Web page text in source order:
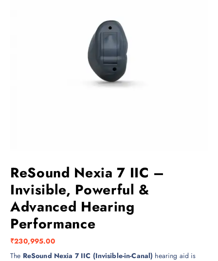
ReSound Nexia 7 IIC –
Invisible, Powerful &
Advanced Hearing
Performance
₹230,995.00
The ReSound Nexia 7 IIC (Invisible-in-Canal) hearing aid is